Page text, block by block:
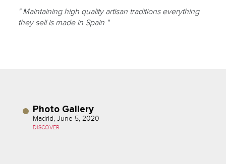
" Maintaining high quality artisan traditions everything
they sell is made in Spain "
Photo Gallery
Madrid, June 5, 2020
DISCOVER